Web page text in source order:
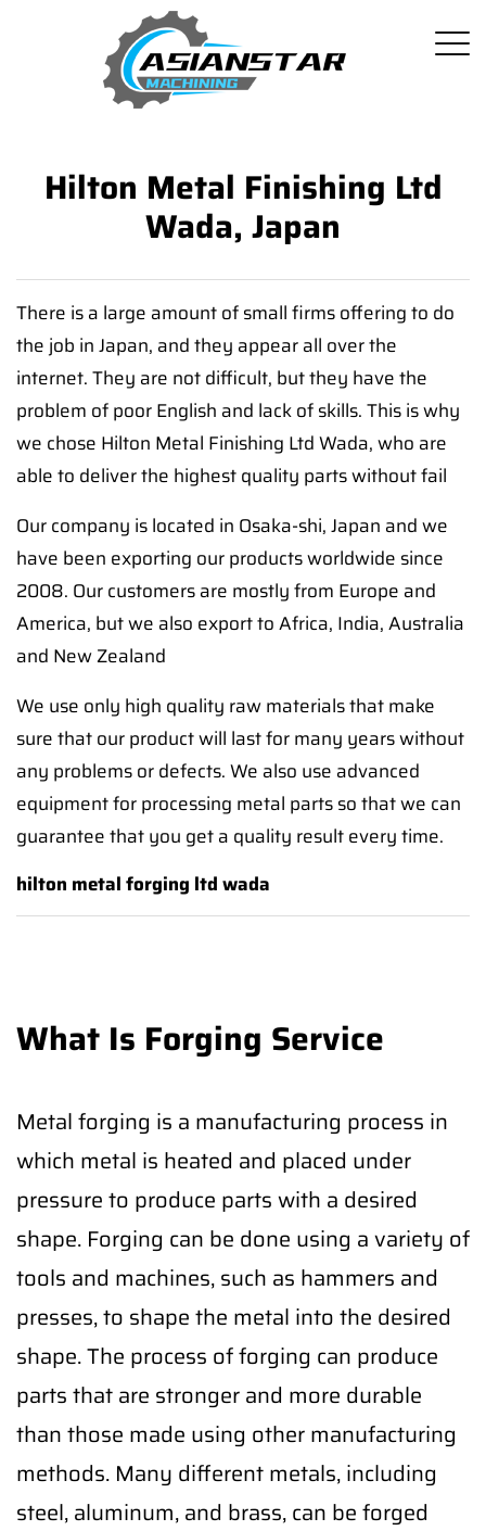
Hilton Metal Finishing Ltd
Wada, Japan
There is a large amount of small firms offering to do
the job in Japan, and they appear all over the
internet. They are not difficult, but they have the
problem of poor English and lack of skills. This is why
we chose Hilton Metal Finishing Ltd Wada, who are
able to deliver the highest quality parts without fail
Our company is located in Osaka-shi, Japan and we
have been exporting our products worldwide since
2008. Our customers are mostly from Europe and
America, but we also export to Africa, India, Australia
and New Zealand
We use only high quality raw materials that make
sure that our product will last for many years without
any problems or defects. We also use advanced
equipment for processing metal parts so that we can
guarantee that you get a quality result every time.
hilton metal forging ltd wada
What Is Forging Service
Metal forging is a manufacturing process in
which metal is heated and placed under
pressure to produce parts with a desired
shape. Forging can be done using a variety of
tools and machines, such as hammers and
presses, to shape the metal into the desired
shape. The process of forging can produce
parts that are stronger and more durable
than those made using other manufacturing
methods. Many different metals, including
steel, aluminum, and brass, can be forged